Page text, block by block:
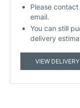
Please
email.
You can still
delivery
VIEW